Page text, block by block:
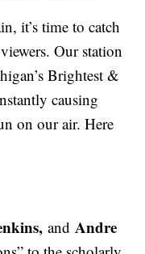
it’s time to catch
Our station
Brightest &
causing
on our air. Here
and Andre